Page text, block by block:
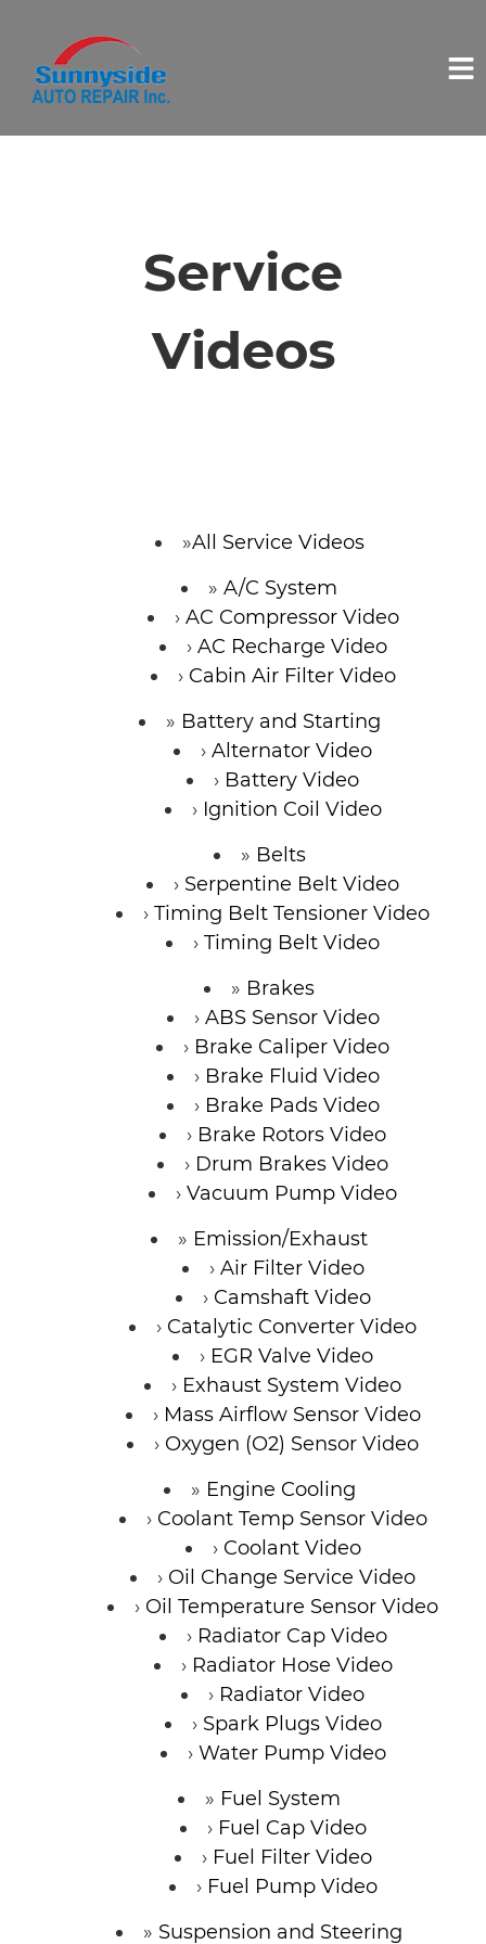
Service
Videos
All Service Videos
A/C System
AC Compressor Video
AC Recharge Video
Cabin Air Filter Video
Battery and Starting
Alternator Video
Battery Video
Ignition Coil Video
Belts
Serpentine Belt Video
Timing Belt Tensioner Video
Timing Belt Video
Brakes
ABS Sensor Video
Brake Caliper Video
Brake Fluid Video
Brake Pads Video
Brake Rotors Video
Drum Brakes Video
Vacuum Pump Video
Emission/Exhaust
Air Filter Video
Camshaft Video
Catalytic Converter Video
EGR Valve Video
Exhaust System Video
Mass Airflow Sensor Video
Oxygen (O2) Sensor Video
Engine Cooling
Coolant Temp Sensor Video
Coolant Video
Oil Change Service Video
Oil Temperature Sensor Video
Radiator Cap Video
Radiator Hose Video
Radiator Video
Spark Plugs Video
Water Pump Video
Fuel System
Fuel Cap Video
Fuel Filter Video
Fuel Pump Video
Suspension and Steering